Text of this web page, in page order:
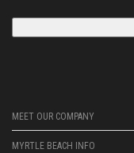
MEET OUR COMPANY
MYRTLE BEACH INFO